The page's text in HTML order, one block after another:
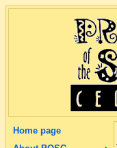
Home page